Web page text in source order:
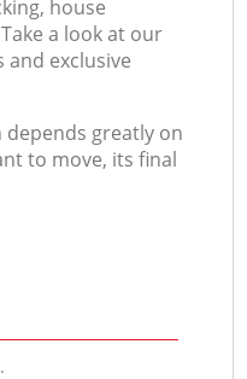
house
a look at our
exclusive
greatly on
to move, its final